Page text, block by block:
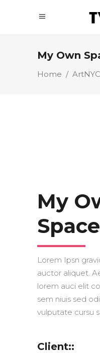
My Own
Home / ArtNYC
My
Space
Lorem Ipsn
auctor aliquet.
lorem auci elit
sem niuis sed
vulputate cursu
Client::